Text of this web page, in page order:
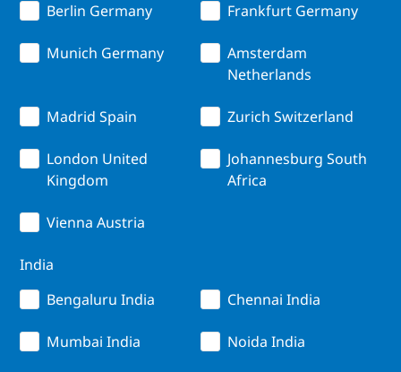
Berlin Germany
Frankfurt Germany
Munich Germany
Amsterdam
Netherlands
Madrid Spain Zurich Switzerland
London United
Kingdom
Johannesburg South
Africa
Vienna Austria
India
Bengaluru India
Chennai India
Mumbai India Noida India